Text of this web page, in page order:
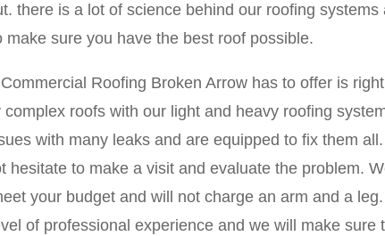
there is a lot of science behind our roofing
make sure you have the best roof possible.
Roofing Broken Arrow has to offer is
complex roofs with our light and heavy roofing
with many leaks and are equipped to fix them
hesitate to make a visit and evaluate the problem.
your budget and will not charge an arm and a
of professional experience and we will make sure